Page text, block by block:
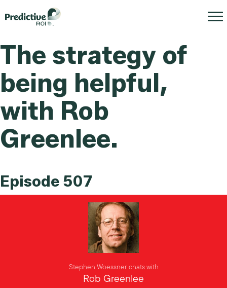
The strategy of
being helpful,
with Rob
Greenlee.
Episode 507
Stephen Woessner chats with
Rob Greenlee